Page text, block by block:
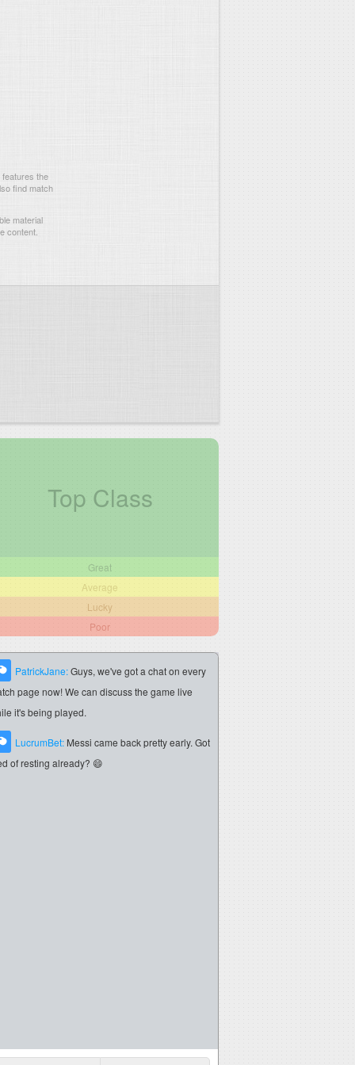
the
find match
material
content.
Top Class
Great
Average
Lucky
Poor
PatrickJane:Guys, we've got a chat on every
page now! We can discuss the game live
it's being played.
LucrumBet: Messi came back pretty early. Got
of resting already? 😄